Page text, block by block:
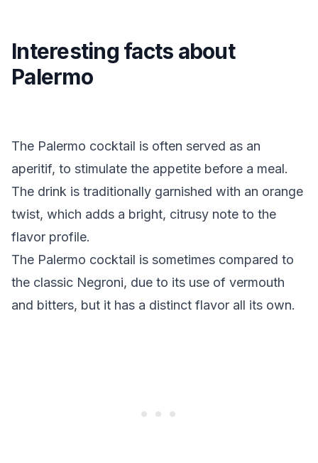
Interesting facts about
Palermo
The Palermo cocktail is often served as an
aperitif, to stimulate the appetite before a meal.
The drink is traditionally garnished with an orange
twist, which adds a bright, citrusy note to the
flavor profile.
The Palermo cocktail is sometimes compared to
the classic Negroni, due to its use of vermouth
and bitters, but it has a distinct flavor all its own.